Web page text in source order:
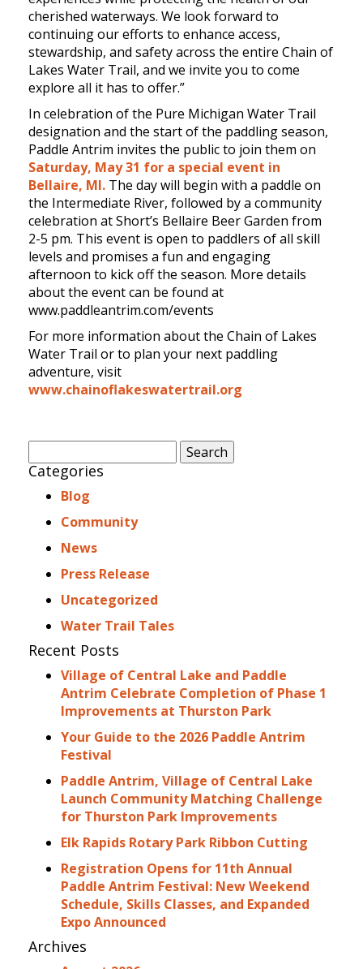
cherished waterways. We look forward to
continuing our efforts to enhance access,
stewardship, and safety across the entire Chain of
Lakes Water Trail, and we invite you to come
explore all it has to offer.”
In celebration of the Pure Michigan Water Trail
designation and the start of the paddling season,
Paddle Antrim invites the public to join them on
Saturday, May 31 for a special event in
Bellaire, MI. The day will begin with a paddle on
the Intermediate River, followed by a community
celebration at Short’s Bellaire Beer Garden from
2-5 pm. This event is open to paddlers of all skill
levels and promises a fun and engaging
afternoon to kick off the season. More details
about the event can be found at
www.paddleantrim.com/events
For more information about the Chain of Lakes
Water Trail or to plan your next paddling
adventure, visit
www.chainoflakeswatertrail.org
for:
Categories
Blog
Community
News
Press Release
Uncategorized
Water Trail Tales
Recent Posts
Village of Central Lake and Paddle
Antrim Celebrate Completion of Phase 1
Improvements at Thurston Park
Your Guide to the 2026 Paddle Antrim
Festival
Paddle Antrim, Village of Central Lake
Launch Community Matching Challenge
for Thurston Park Improvements
Elk Rapids Rotary Park Ribbon Cutting
Registration Opens for 11th Annual
Paddle Antrim Festival: New Weekend
Schedule, Skills Classes, and Expanded
Expo Announced
Archives